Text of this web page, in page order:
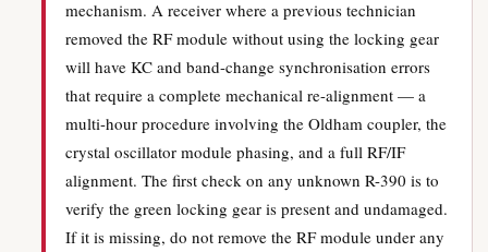
mechanism. A receiver where a previous technician
removed the RF module without using the locking gear
will have KC and band-change synchronisation errors
that require a complete mechanical re-alignment — a
multi-hour procedure involving the Oldham coupler, the
crystal oscillator module phasing, and a full RF/IF
alignment. The first check on any unknown R-390 is to
verify the green locking gear is present and undamaged.
If it is missing, do not remove the RF module under any